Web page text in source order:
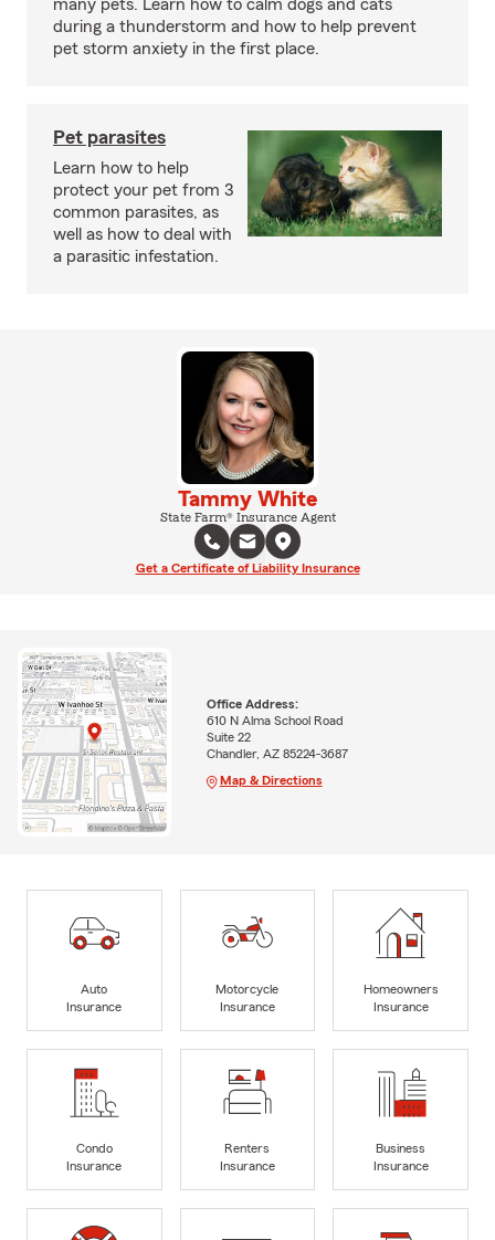
many pets. Learn how to calm dogs and cats
during a thunderstorm and how to help prevent
pet storm anxiety in the first place.
Pet parasites
Learn how to help
protect your pet from 3
common parasites, as
well as how to deal with
a parasitic infestation.
Tammy White
State Farm® Insurance Agent
Get a Certificate of Liability Insurance
Office Address:
610 N Alma School Road
Suite 22
Chandler, AZ 85224-3687
Map & Directions
Auto
Insurance
Motorcycle
Insurance
Homeowners
Insurance
Condo
Insurance
Renters
Insurance
Business
Insurance